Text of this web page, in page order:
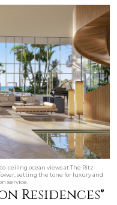
ceiling ocean views at The Ritz-
setting the tone for luxury and
service.
Residences®